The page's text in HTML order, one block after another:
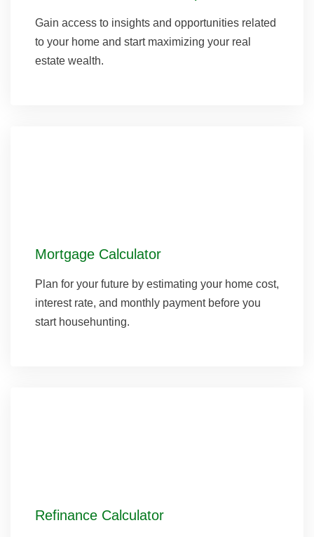
Gain access to insights and opportunities related
to your home and start maximizing your real
estate wealth.
Mortgage Calculator
Plan for your future by estimating your home cost,
interest rate, and monthly payment before you
start househunting.
Refinance Calculator